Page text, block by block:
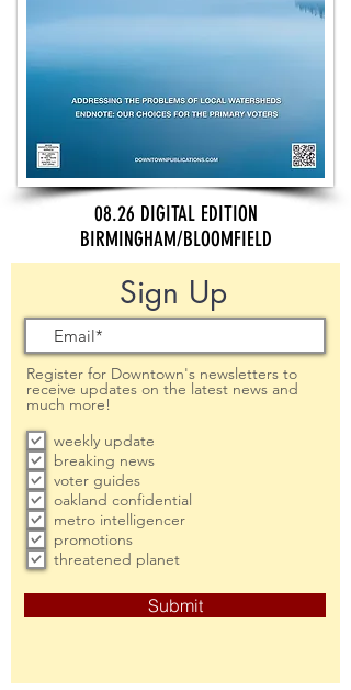
08.26 DIGITAL EDITION
BIRMINGHAM/BLOOMFIELD
Sign Up
Register for Downtown's newsletters to
receive updates on the latest news and
much more!
weekly update
breaking news
voter guides
oakland confidential
metro intelligencer
promotions
threatened planet
Submit